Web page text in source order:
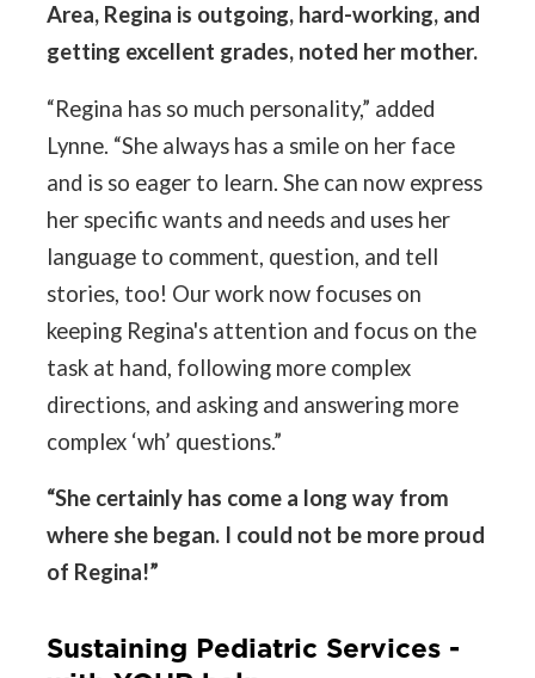
Area, Regina is outgoing, hard-working, and
getting excellent grades, noted her mother.
“Regina has so much personality,” added
Lynne. “She always has a smile on her face
and is so eager to learn. She can now express
her specific wants and needs and uses her
language to comment, question, and tell
stories, too! Our work now focuses on
keeping Regina's attention and focus on the
task at hand, following more complex
directions, and asking and answering more
complex ‘wh’ questions.”
“She certainly has come a long way from
where she began. I could not be more proud
of Regina!”
Sustaining Pediatric Services -